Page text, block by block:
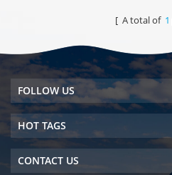
[ A total of 1
FOLLOW US
HOT TAGS
CONTACT US